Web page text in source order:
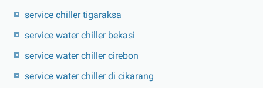
service chiller tigaraksa
service water chiller bekasi
service water chiller cirebon
service water chiller di cikarang